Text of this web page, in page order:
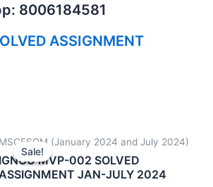
8006184581
ASSIGNMENT
Sale!
Sale!
MSCFSQM (January 2024 and July 2024)
IGNOU MVP-002 SOLVED
JAN-JULY 2024